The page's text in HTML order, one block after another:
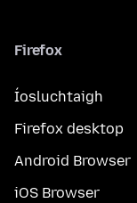
Firefox
Íosluchtaigh
Firefox desktop
Android Browser
iOS Browser